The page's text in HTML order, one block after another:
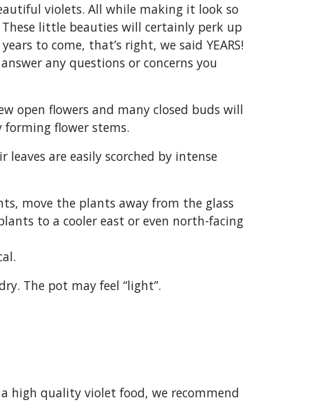
violets. All while making it look so
little beauties will certainly perk up
to come, that’s right, we said YEARS!
any questions or concerns you
open flowers and many closed buds will
flower stems.
are easily scorched by intense
move the plants away from the glass
to a cooler east or even north-facing
The pot may feel “light”.
high quality violet food, we recommend